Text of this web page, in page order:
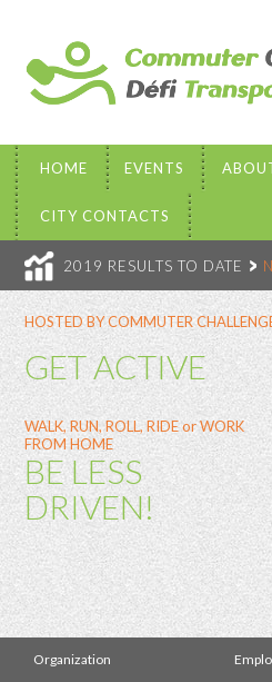
HOME EVENTS
CITY CONTACTS
2019 RESULTS TO DATE
HOSTED BY COMMUTER
GET ACTIVE
WALK, RUN, ROLL, RIDE or WORK
FROM HOME
BE LESS
DRIVEN!
Organization